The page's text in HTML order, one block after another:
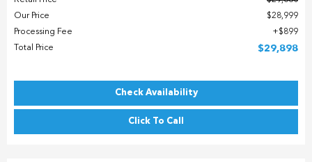
Our Price
$28,999
Processing Fee
$899
Total Price
$29,898
Check Availability
Click To Call